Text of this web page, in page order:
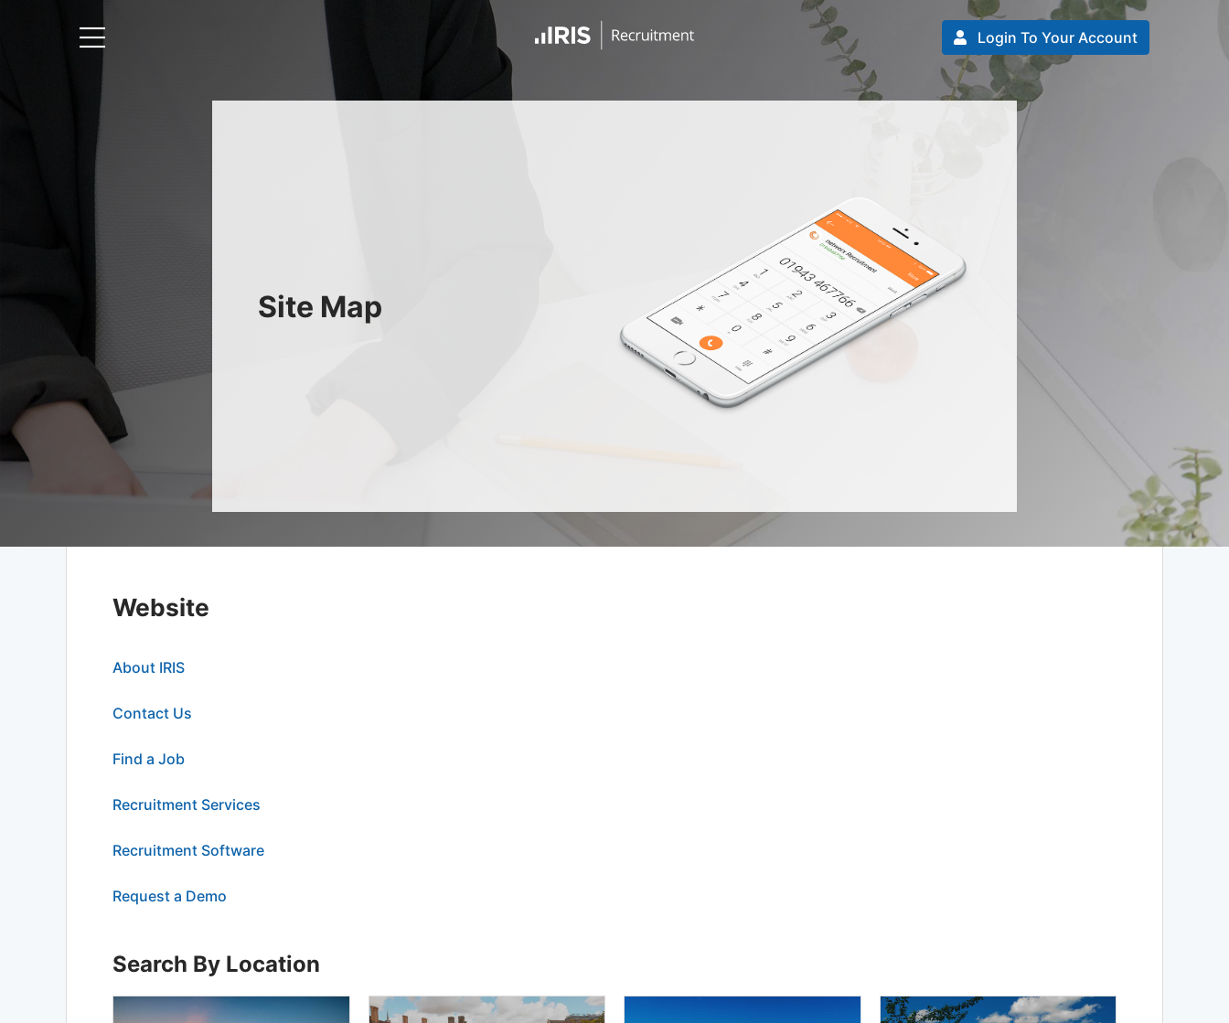
Login To Your Account
Site Map
Website
About IRIS
Contact Us
Find a Job
Recruitment Services
Recruitment Software
Request a Demo
Search By Location